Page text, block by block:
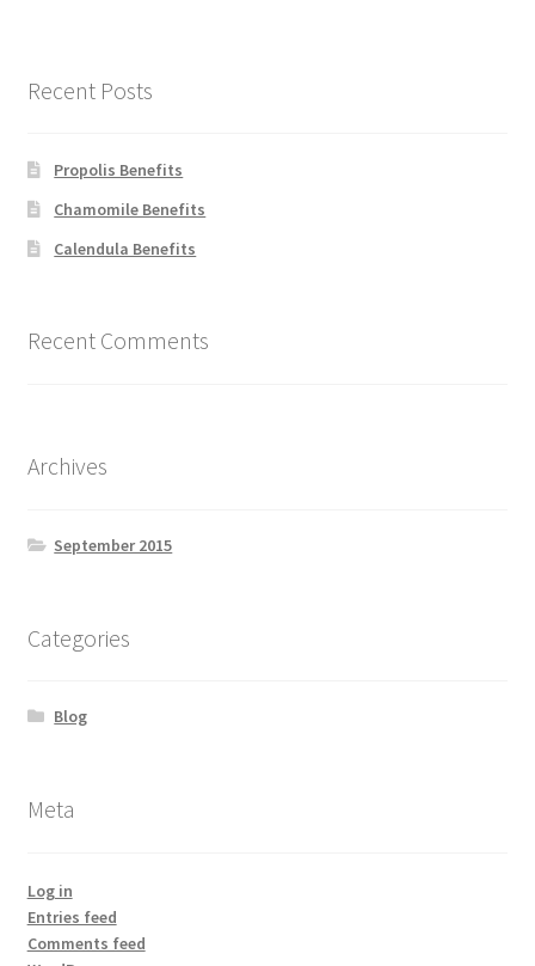
Recent Posts
Propolis Benefits
Chamomile Benefits
Calendula Benefits
Recent Comments
Archives
September 2015
Categories
Blog
Meta
Log in
Entries feed
Comments feed